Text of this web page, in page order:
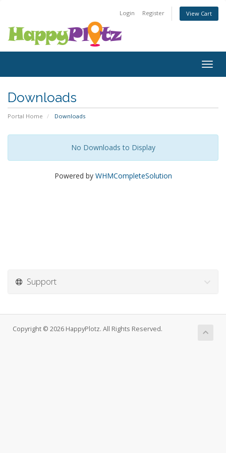
Login Register View Cart
Downloads
Portal Home Downloads
No Downloads to Display
Powered by WHMCompleteSolution
Support
Copyright © 2026 HappyPlotz. All Rights Reserved.